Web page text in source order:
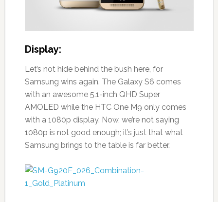
Display:
Let’s not hide behind the bush here, for
Samsung wins again. The Galaxy S6 comes
with an awesome 5.1-inch QHD Super
AMOLED while the HTC One M9 only comes
with a 1080p display. Now, we’re not saying
1080p is not good enough; it’s just that what
Samsung brings to the table is far better.